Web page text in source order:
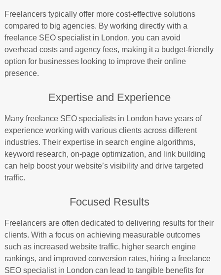
Freelancers typically offer more cost-effective solutions
compared to big agencies. By working directly with a
freelance SEO specialist in London, you can avoid
overhead costs and agency fees, making it a budget-friendly
option for businesses looking to improve their online
presence.
Expertise and Experience
Many freelance SEO specialists in London have years of
experience working with various clients across different
industries. Their expertise in search engine algorithms,
keyword research, on-page optimization, and link building
can help boost your website’s visibility and drive targeted
traffic.
Focused Results
Freelancers are often dedicated to delivering results for their
clients. With a focus on achieving measurable outcomes
such as increased website traffic, higher search engine
rankings, and improved conversion rates, hiring a freelance
SEO specialist in London can lead to tangible benefits for